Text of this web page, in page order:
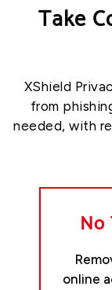
Take
XShield
from
needed, with
No
online